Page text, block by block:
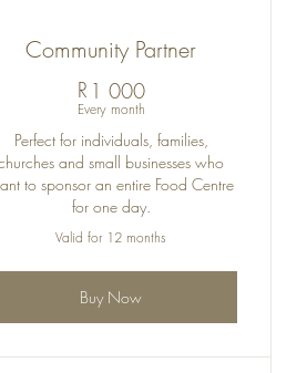
Community Partner
R 1 0001 000R
Every month
Perfect for individuals, families,
and small businesses who
to sponsor an entire Food Centre
for one day.
Valid for 12 months
Buy Now